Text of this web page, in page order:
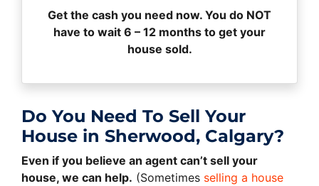
Get the cash you need now. You do NOT
have to wait 6 – 12 months to get your
house sold.
Do You Need To Sell Your
House in Sherwood, Calgary?
Even if you believe an agent can’t sell your
house, we can help. (Sometimes selling a house